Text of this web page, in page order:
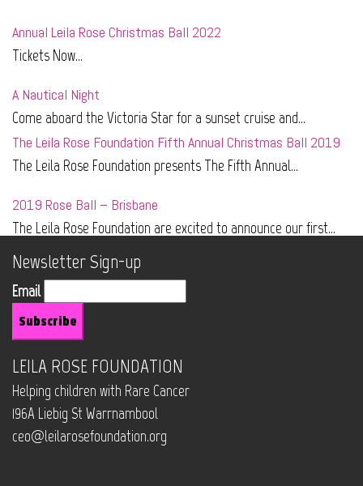
Annual Leila Rose Christmas Ball 2022
Tickets Now...
A Nautical Night
Come aboard the Victoria Star for a sunset cruise and...
The Leila Rose Foundation Fifth Annual Christmas Ball 2019
The Leila Rose Foundation presents The Fifth Annual...
2019 Rose Ball – Brisbane
The Leila Rose Foundation are excited to announce our first...
Newsletter Sign-up
Email
LEILA ROSE FOUNDATION
Helping children with Rare Cancer
196A Liebig St Warrnambool
ceo@leilarosefoundation.org